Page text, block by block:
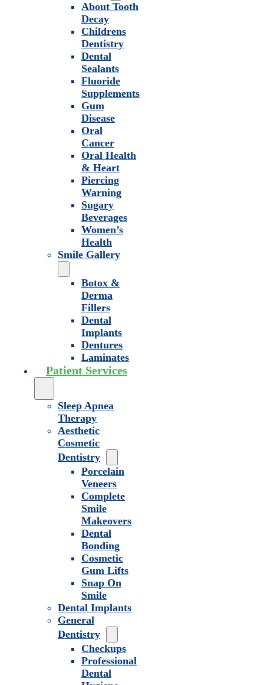
About Tooth
Decay
Childrens
Dentistry
Dental
Sealants
Fluoride
Supplements
Gum
Disease
Oral
Cancer
Oral Health
& Heart
Piercing
Warning
Sugary
Beverages
Women’s
Health
Smile Gallery
Botox &
Derma
Fillers
Dental
Implants
Dentures
Laminates
Patient Services
Sleep Apnea
Therapy
Aesthetic
Cosmetic
Dentistry
Porcelain
Veneers
Complete
Smile
Makeovers
Dental
Bonding
Cosmetic
Gum Lifts
Snap On
Smile
Dental Implants
General
Dentistry
Checkups
Professional
Dental